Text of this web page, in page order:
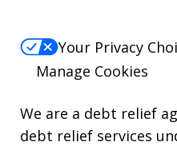
Your Privacy
Manage Cookies
We are a debt relief
debt relief services